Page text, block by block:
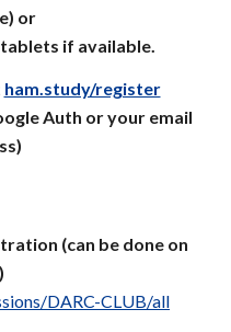
or
if available.
ham.study/register
Auth or your email
(can be done on
DARC-CLUB/all